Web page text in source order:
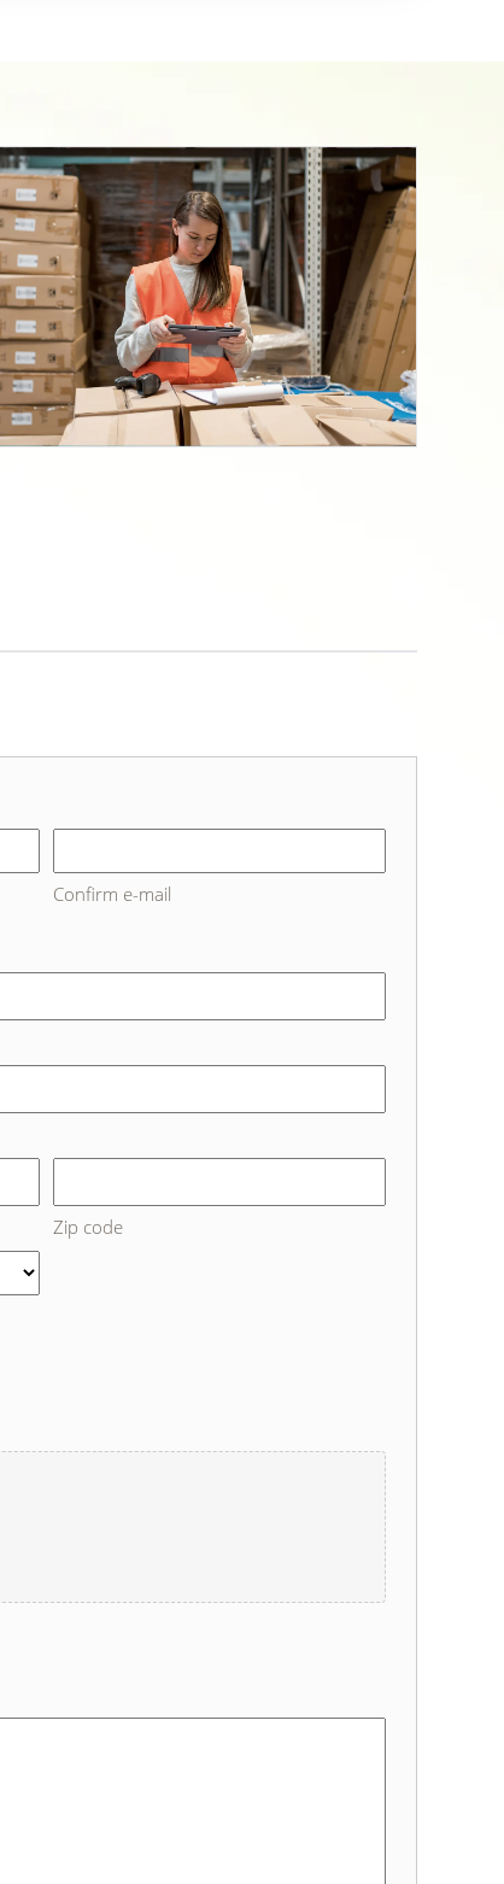
Confirm e-mail
Zip code